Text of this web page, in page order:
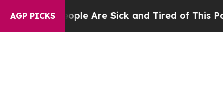
AGP PICKS
“People Are Sick and Tired of This Politics